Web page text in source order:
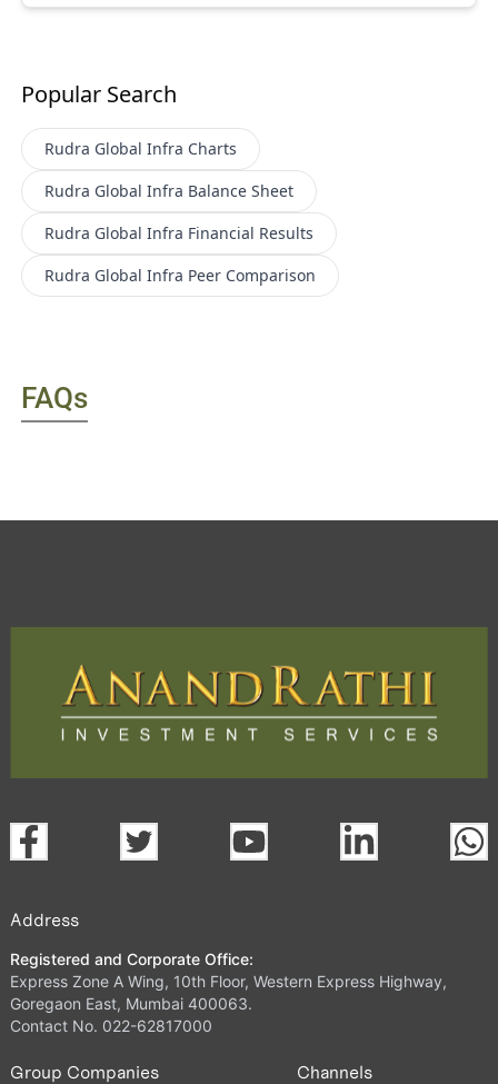
Popular Search
Rudra Global Infra Charts
Rudra Global Infra Balance Sheet
Rudra Global Infra Financial Results
Rudra Global Infra Peer Comparison
FAQs
Address
Registered and Corporate Office:
Express Zone A Wing, 10th Floor, Western Express Highway,
Goregaon East, Mumbai 400063.
Contact No. 022-62817000
Group Companies Channels